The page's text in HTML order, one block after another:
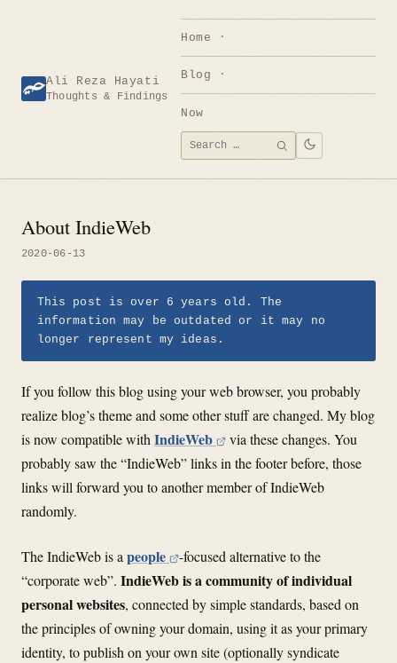
Ali Reza Hayati
Thoughts & Findings
Home
Blog
Now
Search
for:
SEARCH
About IndieWeb
2020-06-13
This post is over 6 years old. The
information may be outdated or it may no
longer represent my ideas.
If you follow this blog using your web browser, you probably
realize blog’s theme and some other stuff are changed. My blog
is now compatible withIndieWeb
via these changes. You
probably saw the “IndieWeb” links in the footer before, those
links will forward you to another member of IndieWeb
randomly.
The IndieWeb is apeople
-focused alternative to the
“corporate web”. IndieWeb is a community of individual
personal websites, connected by simple standards, based on
the principles of owning your domain, using it as your primary
identity, to publish on your own site (optionally syndicate